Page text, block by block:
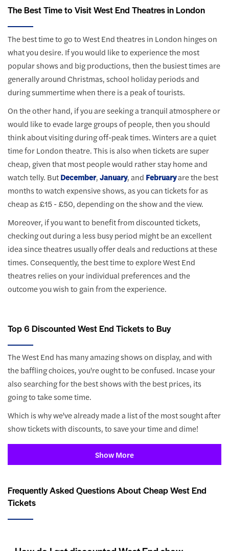
The Best Time to Visit West End Theatres in London
The best time to go to West End theatres in London hinges on
what you desire. If you would like to experience the most
popular shows and big productions, then the busiest times are
generally around Christmas, school holiday periods and
during summertime when there is a peak of tourists.
On the other hand, if you are seeking a tranquil atmosphere or
would like to evade large groups of people, then you should
think about visiting during off-peak times. Winters are a quiet
time for London theatre. This is also when tickets are super
cheap, given that most people would rather stay home and
watch telly. ButDecember,January, and Februaryare the best
months to watch expensive shows, as you can tickets for as
cheap as £15 - £50, depending on the show and the view.
Moreover, if you want to benefit from discounted tickets,
checking out during a less busy period might be an excellent
idea since theatres usually offer deals and reductions at these
times. Consequently, the best time to explore West End
theatres relies on your individual preferences and the
outcome you wish to gain from the experience.
Top 6 Discounted West End Tickets to Buy
The West End has many amazing shows on display, and with
the baffling choices, you're ought to be confused. Incase your
also searching for the best shows with the best prices, its
going to take some time.
Which is why we've already made a list of the most sought after
show tickets with discounts, to save your time and dime!
Show More
Frequently Asked Questions About Cheap West End
Tickets